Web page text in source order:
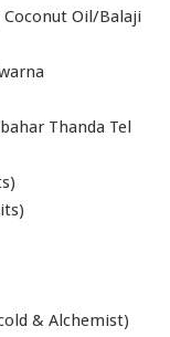
Oil/Balaji
Thanda Tel
& Alchemist)